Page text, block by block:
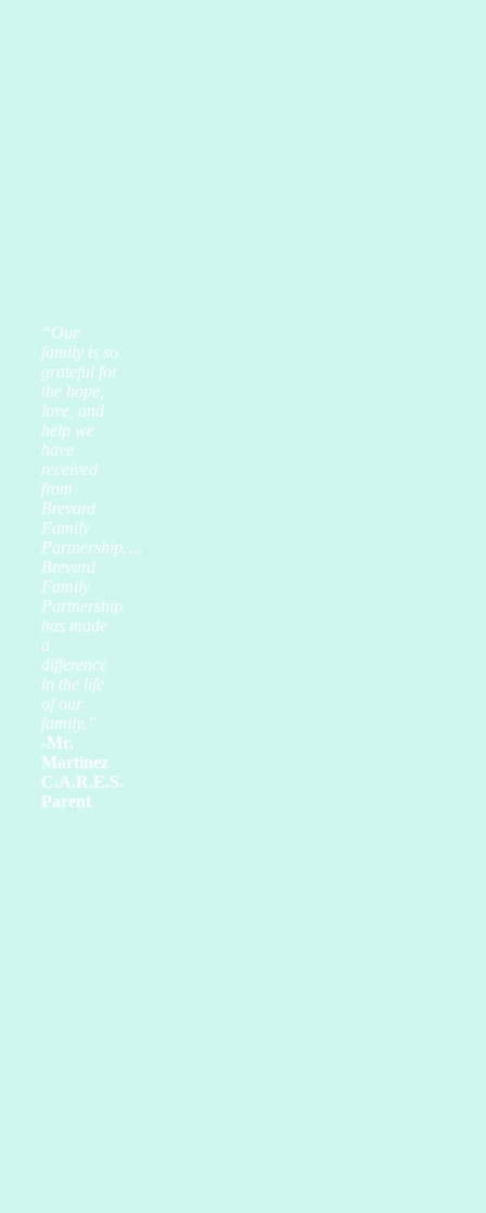
“Our
family is so
grateful for
the hope,
love, and
help we
have
received
from
Brevard
Family
Partnership….
Brevard
Family
Partnership
has made
a
difference
in the life
of our
family.”
-Mr.
Martinez
C.A.R.E.S.
Parent